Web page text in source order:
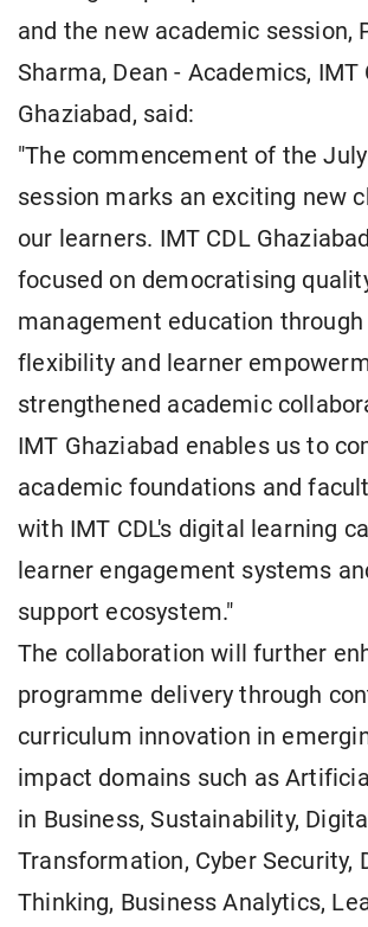
and the new academic session,
Sharma, Dean - Academics, IMT
Ghaziabad, said:
"The commencement of the
session marks an exciting new
our learners. IMT CDL
focused on democratising
management education
flexibility and learner
strengthened academic
IMT Ghaziabad enables us to
academic foundations and
with IMT CDL's digital learning
learner engagement systems
support ecosystem."
The collaboration will further
programme delivery through
curriculum innovation in
impact domains such as
in Business, Sustainability, Digital
Transformation, Cyber Security,
Thinking, Business Analytics,